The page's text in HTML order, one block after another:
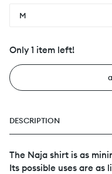
M
Only 1 item left!
DESCRIPTION
The Naja shirt is as
Its possible uses are as